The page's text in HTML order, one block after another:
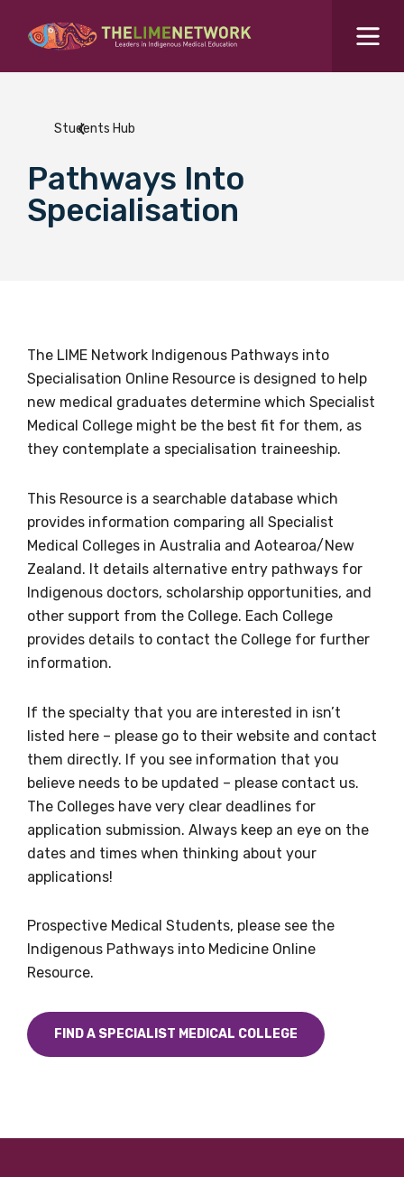
What are you looking for?
Colleges Hub
Contact Us
BECOME A MEMBER TODAY
Search for...
Students Hub
Pathways Into
Specialisation
The LIME Network Indigenous Pathways into
Specialisation Online Resource is designed to help
new medical graduates determine which Specialist
Medical College might be the best fit for them, as
they contemplate a specialisation traineeship.
This Resource is a searchable database which
provides information comparing all Specialist
Medical Colleges in Australia and Aotearoa/New
Zealand. It details alternative entry pathways for
Indigenous doctors, scholarship opportunities, and
other support from the College. Each College
provides details to contact the College for further
information.
If the specialty that you are interested in isn’t
listed here – please go to their website and contact
them directly. If you see information that you
believe needs to be updated – please contact us.
The Colleges have very clear deadlines for
application submission. Always keep an eye on the
dates and times when thinking about your
applications!
Prospective Medical Students, please see the
Indigenous Pathways into Medicine Online
Resource.
FIND A SPECIALIST MEDICAL COLLEGE